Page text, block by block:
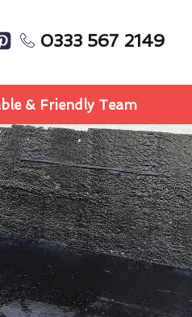
0333 567 2149
& Friendly Team